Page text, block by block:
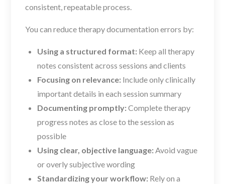
consistent, repeatable process.
You can reduce therapy documentation errors by:
Using a structured format: Keep all therapy
notes consistent across sessions and clients
Focusing on relevance: Include only clinically
important details in each session summary
Documenting promptly:Complete therapy
progress notes as close to the session as
possible
Using clear, objective language:Avoid vague
or overly subjective wording
Standardizing your workflow: Rely on a